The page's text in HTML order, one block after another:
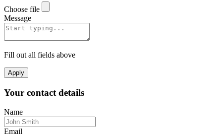
Choose file
Message
Fill out all fields above
Apply
Your contact details
Name
Email